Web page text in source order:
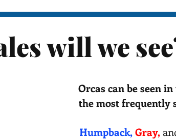
will we
Orcas can be seen
the most frequently
Humpback, Gray,